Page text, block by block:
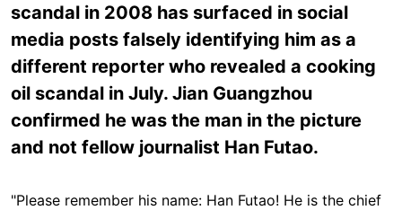
scandal in 2008 has surfaced in social
media posts falsely identifying him as a
different reporter who revealed a cooking
oil scandal in July. Jian Guangzhou
confirmed he was the man in the picture
and not fellow journalist Han Futao.
"Please remember his name: Han Futao! He is the chief